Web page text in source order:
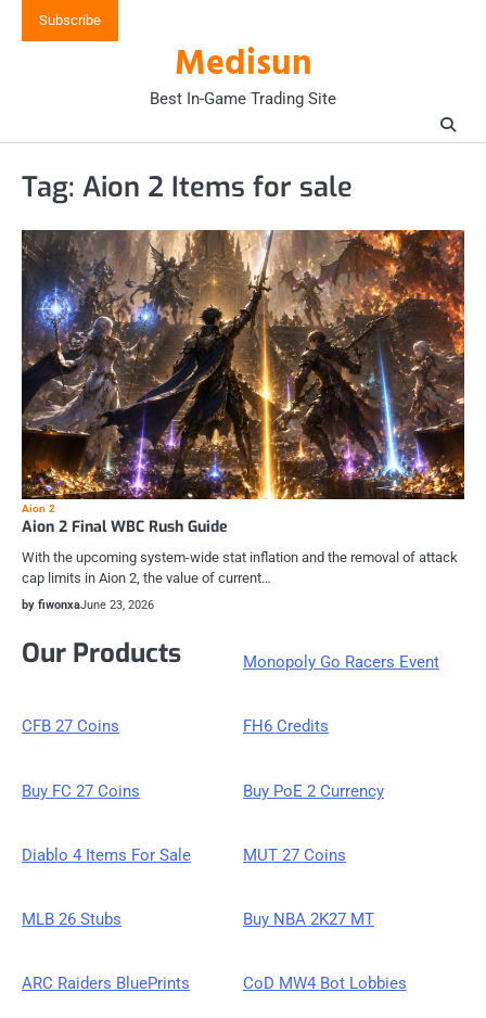
Subscribe
Medisun
Best In-Game Trading Site
Tag: Aion 2 Items for sale
Aion 2
Aion 2 Final WBC Rush Guide
With the upcoming system-wide stat inflation and the removal of attack
cap limits in Aion 2, the value of current…
by fiwonxaJune 23, 2026
Our Products Monopoly Go Racers Event
CFB 27 Coins FH6 Credits
Buy FC 27 Coins Buy PoE 2 Currency
Diablo 4 Items For Sale MUT 27 Coins
MLB 26 Stubs Buy NBA 2K27 MT
ARC Raiders BluePrints CoD MW4 Bot Lobbies